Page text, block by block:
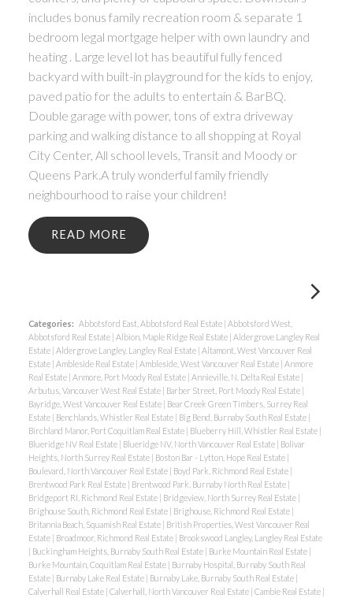
includes bonus family recreation room & separate 1
bedroom legal mortgage helper with own laundry and
heating . Large level lot has beautiful fully fenced
backyard with built-in playground for the kids to enjoy,
paved patio for the adults to entertain & BarBQ.
Double garage with power, tons of extra driveway
parking and walking distance to all shopping at Royal
City Center, All school levels, Transit and Moody or
Queens Park.A truly wonderful family friendly
neighbourhood to raise your children!
READ
Categories: Abbotsford East, Abbotsford Real Estate | Abbotsford West,
Abbotsford Real Estate | Albion, Maple Ridge Real Estate | Aldergrove Langley Real
Estate | Aldergrove Langley, Langley Real Estate | Altamont, West Vancouver Real
Estate | Ambleside Real Estate | Ambleside, West Vancouver Real Estate | Anmore
Real Estate | Anmore, Port Moody Real Estate | Annieville, N. Delta Real Estate |
Arbutus, Vancouver West Real Estate | Barber Street, Port Moody Real Estate |
Bayridge, West Vancouver Real Estate | Bear Creek Green Timbers, Surrey Real
Estate | Benchlands, Whistler Real Estate | Big Bend, Burnaby South Real Estate |
Birchland Manor, Port Coquitlam Real Estate | Blueberry Hill, Whistler Real Estate |
Blueridge NV Real Estate | Blueridge NV, North Vancouver Real Estate | Bolivar
Heights, North Surrey Real Estate | Boston Bar - Lytton, Hope Real Estate |
Boulevard, North Vancouver Real Estate | Boyd Park, Richmond Real Estate |
Brentwood Park Real Estate | Brentwood Park, Burnaby North Real Estate |
Bridgeport RI, Richmond Real Estate | Bridgeview, North Surrey Real Estate |
Brighouse South, Richmond Real Estate | Brighouse, Richmond Real Estate |
Britannia Beach, Squamish Real Estate | British Properties, West Vancouver Real
Estate | Broadmoor, Richmond Real Estate | Brookswood Langley, Langley Real Estate
| Buckingham Heights, Burnaby South Real Estate | Burke Mountain Real Estate |
Burke Mountain, Coquitlam Real Estate | Burnaby Hospital, Burnaby South Real
Estate | Burnaby Lake Real Estate | Burnaby Lake, Burnaby South Real Estate |
Calverhall Real Estate | Calverhall, North Vancouver Real Estate | Cambie Real Estate |